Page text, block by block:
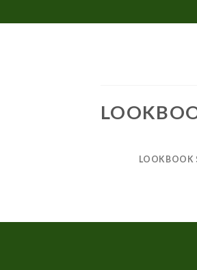
to
LOOKBOOK